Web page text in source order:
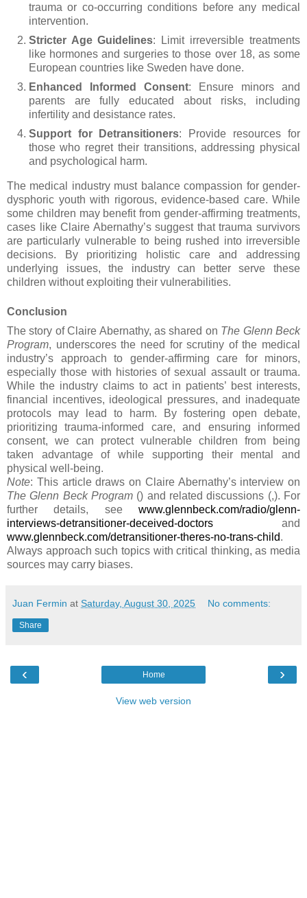
trauma or co-occurring conditions before any medical
intervention.
Stricter Age Guidelines: Limit irreversible treatments
like hormones and surgeries to those over 18, as some
European countries like Sweden have done.
Enhanced Informed Consent: Ensure minors and
parents are fully educated about risks, including
infertility and desistance rates.
Support for Detransitioners: Provide resources for
those who regret their transitions, addressing physical
and psychological harm.
The medical industry must balance compassion for gender-
dysphoric youth with rigorous, evidence-based care. While
some children may benefit from gender-affirming treatments,
cases like Claire Abernathy’s suggest that trauma survivors
are particularly vulnerable to being rushed into irreversible
decisions. By prioritizing holistic care and addressing
underlying issues, the industry can better serve these
children without exploiting their vulnerabilities.
Conclusion
The story of Claire Abernathy, as shared on The Glenn Beck
Program, underscores the need for scrutiny of the medical
industry’s approach to gender-affirming care for minors,
especially those with histories of sexual assault or trauma.
While the industry claims to act in patients’ best interests,
financial incentives, ideological pressures, and inadequate
protocols may lead to harm. By fostering open debate,
prioritizing trauma-informed care, and ensuring informed
consent, we can protect vulnerable children from being
taken advantage of while supporting their mental and
physical well-being.
Note: This article draws on Claire Abernathy’s interview on
The Glenn Beck Program () and related discussions (,). For
further details, see www.glennbeck.com/radio/glenn-
interviews-detransitioner-deceived-doctors and
www.glennbeck.com/detransitioner-theres-no-trans-child.
Always approach such topics with critical thinking, as media
sources may carry biases.
Juan Fermin at Saturday, August 30, 2025 No comments:
Share
‹ ›
Home
View web version